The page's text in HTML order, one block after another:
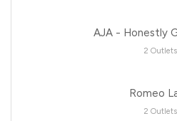
AJA - Honestly
2 Outlets
Romeo
2 Outlets